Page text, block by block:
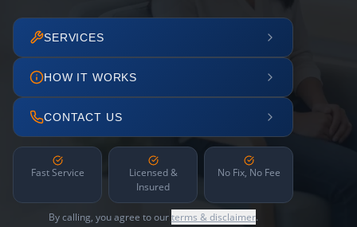
SERVICES
HOW IT WORKS
CONTACT US
Fast Service
Licensed &
Insured
No Fix, No Fee
By calling, you agree to ourterms & disclaimer.